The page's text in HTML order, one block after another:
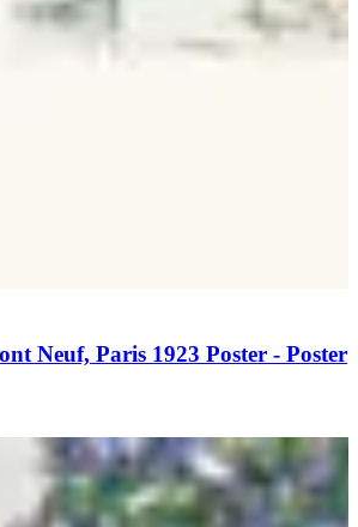
Neuf, Paris 1923 Poster - Poster